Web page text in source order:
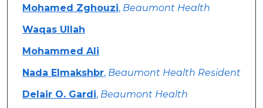
Mohamed Zghouzi, Beaumont Health
Waqas Ullah
Mohammed Ali
Nada Elmakshbr, Beaumont Health Resident
Delair O. Gardi, Beaumont Health